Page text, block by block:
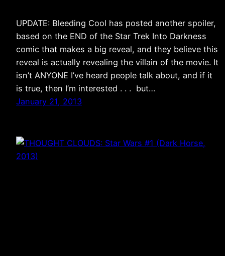
UPDATE: Bleeding Cool has posted another spoiler,
based on the END of the Star Trek Into Darkness
comic that makes a big reveal, and they believe this
reveal is actually revealing the villain of the movie. It
isn’t ANYONE I’ve heard people talk about, and if it
is true, then I’m interested . . . but…
January 21, 2013